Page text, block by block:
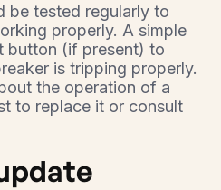
be tested regularly to
properly. A simple
button (if present) to
is tripping properly.
the operation of a
to replace it or consult